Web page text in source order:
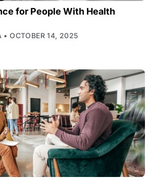
for People With Health
OCTOBER 14, 2025